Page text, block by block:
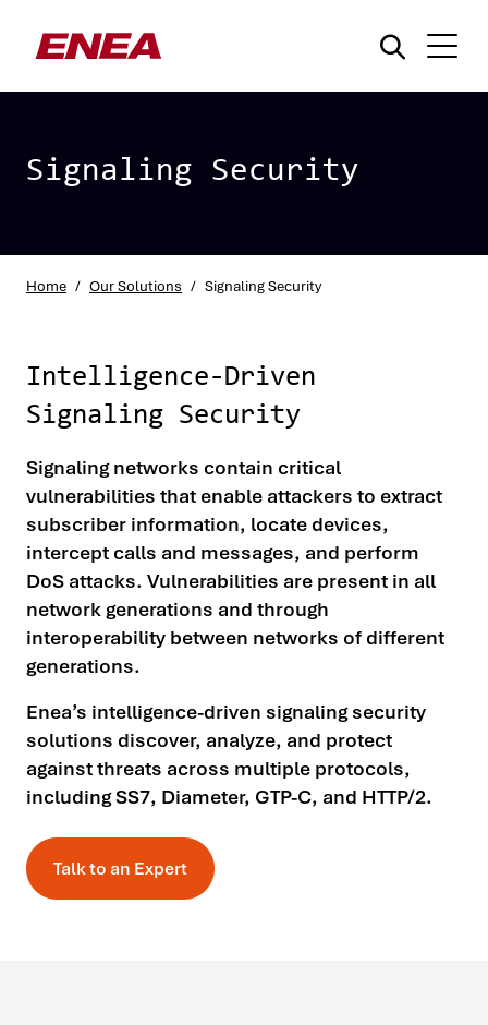
Signaling Security
Home / Our Solutions / Signaling Security
Intelligence-Driven
Signaling Security
Signaling networks contain critical
vulnerabilities that enable attackers to extract
subscriber information, locate devices,
intercept calls and messages, and perform
DoS attacks. Vulnerabilities are present in all
network generations and through
interoperability between networks of different
generations.
Enea’s intelligence-driven signaling security
solutions discover, analyze, and protect
against threats across multiple protocols,
including SS7, Diameter, GTP-C, and HTTP/2.
Talk to an Expert